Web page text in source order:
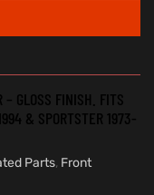
– GLOSS FINISH. FITS
& SPORTSTER 1973-
Parts, Front